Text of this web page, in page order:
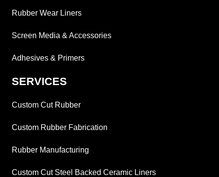
Rubber Wear Liners
Screen Media & Accessories
Adhesives & Primers
SERVICES
Custom Cut Rubber
Custom Rubber Fabrication
Rubber Manufacturing
Custom Cut Steel Backed Ceramic Liners